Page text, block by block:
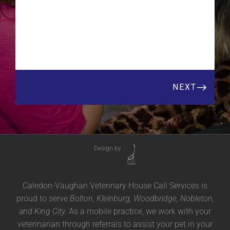
Design by
Caledon-Vaughan Veterinary House Call Services is
proud to serve Bolton, Kleinburg, Woodbridge, Nobleton,
and King City. As a mobile practice, we work with your
veterinarian through referrals to assist your pet in your